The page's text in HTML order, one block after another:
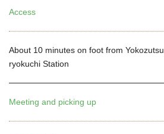
Access
About 10 minutes on foot from
ryokuchi Station
Meeting and picking up